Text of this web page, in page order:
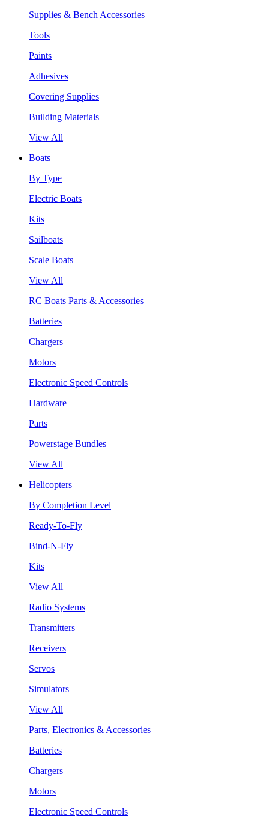
Supplies & Bench Accessories
Tools
Paints
Adhesives
Covering Supplies
Building Materials
View All
Boats
By Type
Electric Boats
Kits
Sailboats
Scale Boats
View All
RC Boats Parts & Accessories
Batteries
Chargers
Motors
Electronic Speed Controls
Hardware
Parts
Powerstage Bundles
View All
Helicopters
By Completion Level
Ready-To-Fly
Bind-N-Fly
Kits
View All
Radio Systems
Transmitters
Receivers
Servos
Simulators
View All
Parts, Electronics & Accessories
Batteries
Chargers
Motors
Electronic Speed Controls